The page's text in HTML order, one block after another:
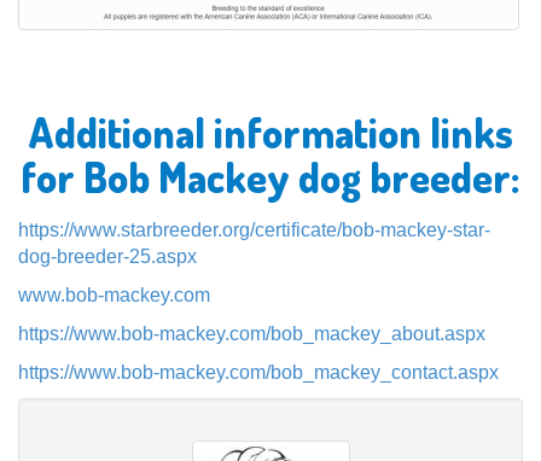
Additional information links
for Bob Mackey dog breeder:
https://www.starbreeder.org/certificate/bob-mackey-star-
dog-breeder-25.aspx
www.bob-mackey.com
https://www.bob-mackey.com/bob_mackey_about.aspx
https://www.bob-mackey.com/bob_mackey_contact.aspx